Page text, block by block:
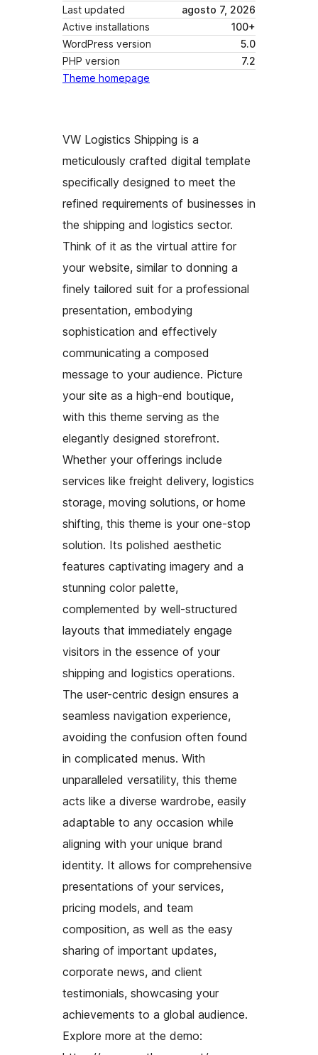
Last updated
agosto 7, 2026
Active installations
100+
WordPress version
5.0
PHP version
7.2
Theme homepage
VW Logistics Shipping is a
meticulously crafted digital template
specifically designed to meet the
refined requirements of businesses in
the shipping and logistics sector.
Think of it as the virtual attire for
your website, similar to donning a
finely tailored suit for a professional
presentation, embodying
sophistication and effectively
communicating a composed
message to your audience. Picture
your site as a high-end boutique,
with this theme serving as the
elegantly designed storefront.
Whether your offerings include
services like freight delivery, logistics
storage, moving solutions, or home
shifting, this theme is your one-stop
solution. Its polished aesthetic
features captivating imagery and a
stunning color palette,
complemented by well-structured
layouts that immediately engage
visitors in the essence of your
shipping and logistics operations.
The user-centric design ensures a
seamless navigation experience,
avoiding the confusion often found
in complicated menus. With
unparalleled versatility, this theme
acts like a diverse wardrobe, easily
adaptable to any occasion while
aligning with your unique brand
identity. It allows for comprehensive
presentations of your services,
pricing models, and team
composition, as well as the easy
sharing of important updates,
corporate news, and client
testimonials, showcasing your
achievements to a global audience.
Explore more at the demo: